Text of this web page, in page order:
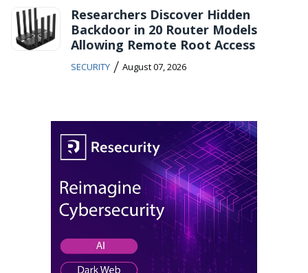
Researchers Discover Hidden
Backdoor in 20 Router Models
Allowing Remote Root Access
SECURITY / August 07, 2026